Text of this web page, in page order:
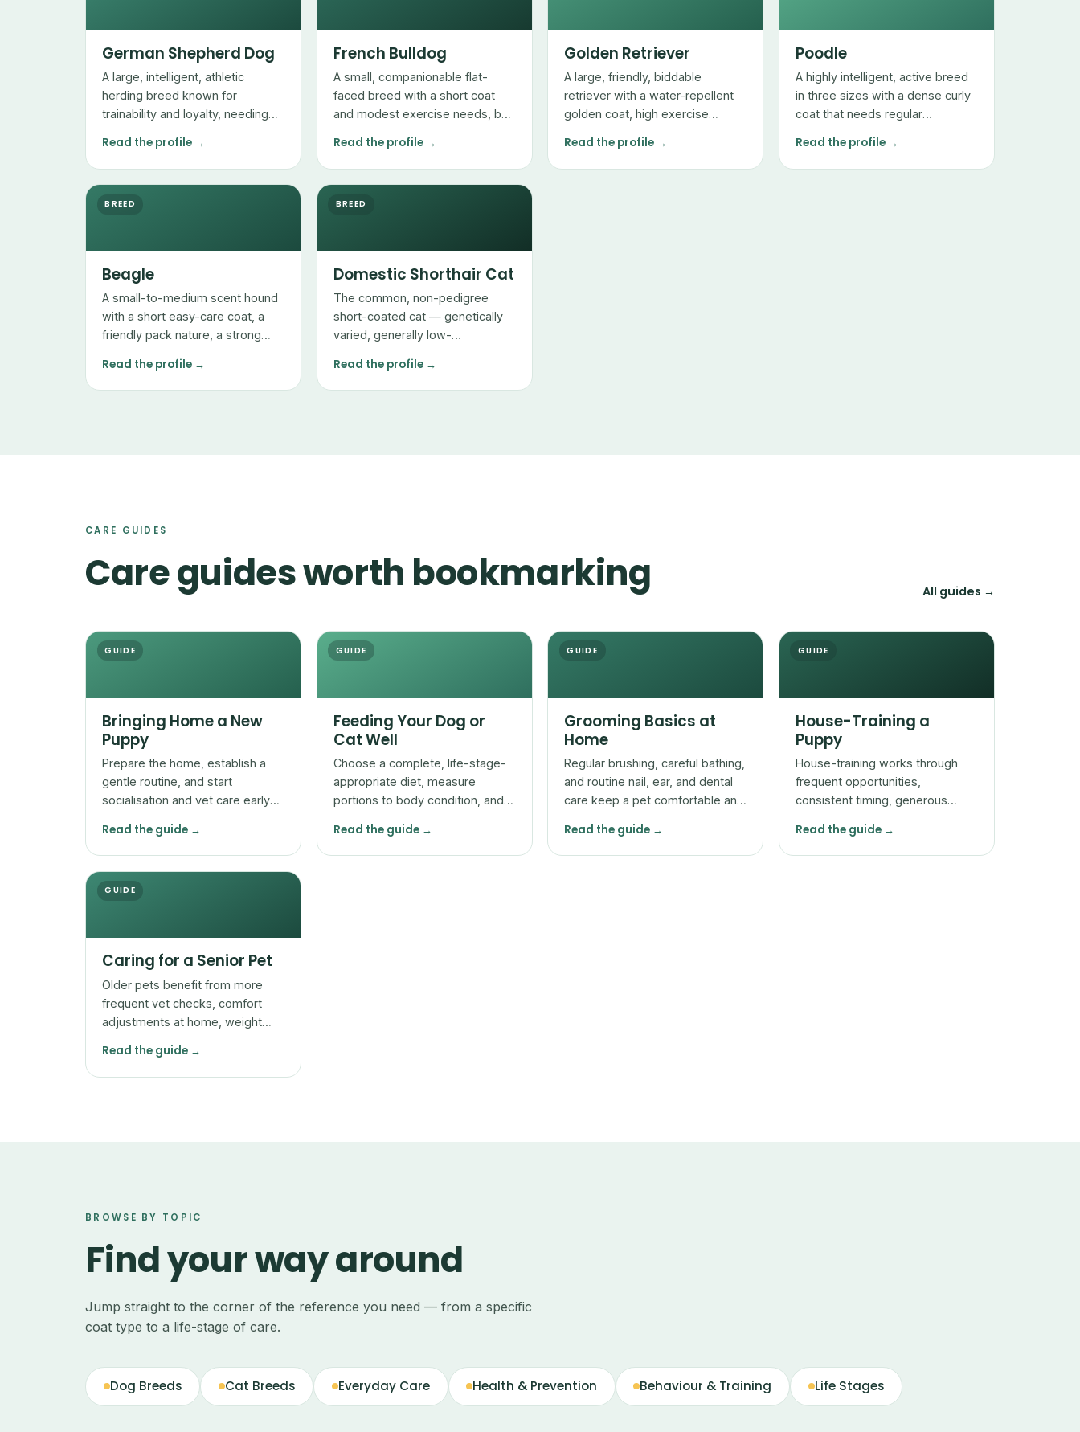
German Shepherd Dog
A large, intelligent, athletic
herding breed known for
trainability and loyalty, needing
work.
Read the profile →
French Bulldog
A small, companionable flat-
faced breed with a short coat
and modest exercise needs, but
sensitivities owners must
manage.
Read the profile →
Golden Retriever
A large, friendly, biddable
retriever with a water-repellent
golden coat, high exercise
shedding.
Read the profile →
Poodle
A highly intelligent, active breed
in three sizes with a dense curly
coat that needs regular
very little.
Read the profile →
BREED
Beagle
A small-to-medium scent hound
with a short easy-care coat, a
friendly pack nature, a strong
Read the profile →
BREED
Domestic Shorthair Cat
The common, non-pedigree
short-coated cat — genetically
varied, generally low-
temperament shaped mostly by
the individual.
Read the profile →
CARE GUIDES
Care guides worth bookmarking All guides →
GUIDE
Bringing Home a New
Puppy
Prepare the home, establish a
gentle routine, and start
socialisation and vet care early
and confidently.
Read the guide →
GUIDE
Feeding Your Dog or
Cat Well
Choose a complete, life-stage-
appropriate diet, measure
portions to body condition, and
by the bag alone.
Read the guide →
GUIDE
Grooming Basics at
Home
Regular brushing, careful bathing,
and routine nail, ear, and dental
care keep a pet comfortable and
Read the guide →
GUIDE
House-Training a
Puppy
House-training works through
frequent opportunities,
consistent timing, generous
place, and patience with
accidents.
Read the guide →
GUIDE
Caring for a Senior Pet
Older pets benefit from more
frequent vet checks, comfort
adjustments at home, weight
watchfulness for subtle change.
Read the guide →
BROWSE BY TOPIC
Find your way around
Jump straight to the corner of the reference you need — from a specific
coat type to a life-stage of care.
Dog Breeds Cat Breeds Everyday Care Health & Prevention Behaviour & Training Life Stages